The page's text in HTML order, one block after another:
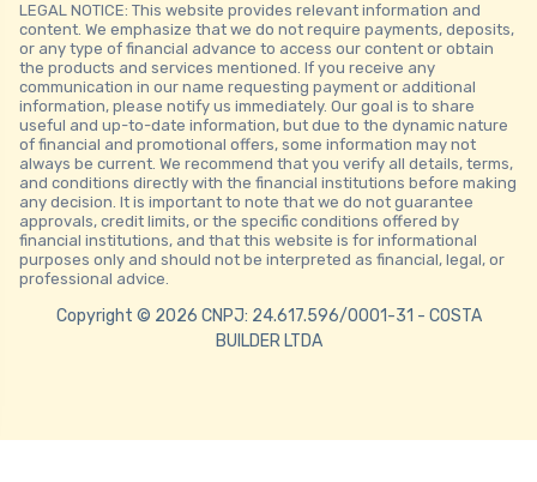
LEGAL NOTICE: This website provides relevant information and
content. We emphasize that we do not require payments, deposits,
or any type of financial advance to access our content or obtain
the products and services mentioned. If you receive any
communication in our name requesting payment or additional
information, please notify us immediately. Our goal is to share
useful and up-to-date information, but due to the dynamic nature
of financial and promotional offers, some information may not
always be current. We recommend that you verify all details, terms,
and conditions directly with the financial institutions before making
any decision. It is important to note that we do not guarantee
approvals, credit limits, or the specific conditions offered by
financial institutions, and that this website is for informational
purposes only and should not be interpreted as financial, legal, or
professional advice.
Copyright © 2026 CNPJ: 24.617.596/0001-31 - COSTA
BUILDER LTDA